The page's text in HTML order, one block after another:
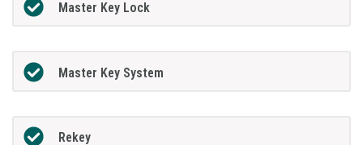
Master Key Lock
Master Key System
Rekey